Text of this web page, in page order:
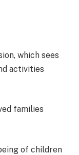
which sees
activities
families
of children